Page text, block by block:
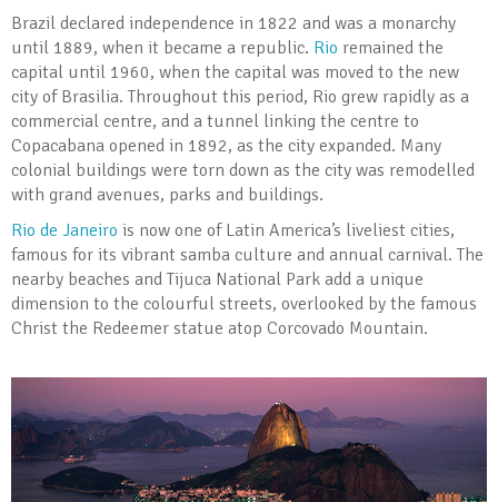
Brazil declared independence in 1822 and was a monarchy
until 1889, when it became a republic. Rio remained the
capital until 1960, when the capital was moved to the new
city of Brasilia. Throughout this period, Rio grew rapidly as a
commercial centre, and a tunnel linking the centre to
Copacabana opened in 1892, as the city expanded. Many
colonial buildings were torn down as the city was remodelled
with grand avenues, parks and buildings.
Rio de Janeiro is now one of Latin America’s liveliest cities,
famous for its vibrant samba culture and annual carnival. The
nearby beaches and Tijuca National Park add a unique
dimension to the colourful streets, overlooked by the famous
Christ the Redeemer statue atop Corcovado Mountain.